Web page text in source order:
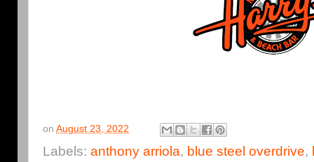
on August 23, 2022
Labels: anthony arriola, blue steel overdrive,